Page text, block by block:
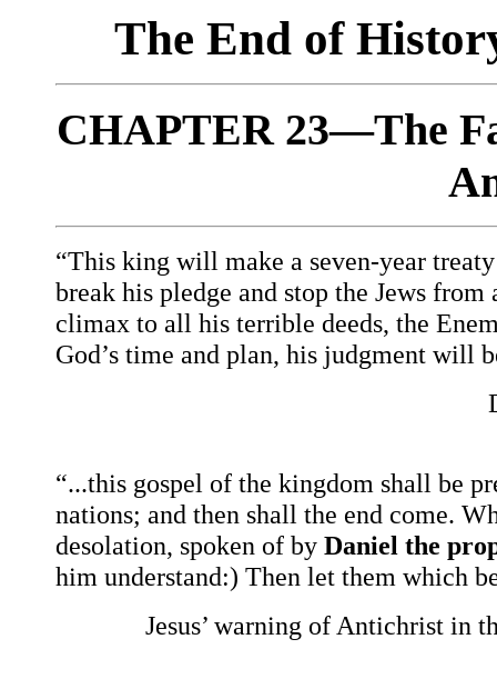
The End of
CHAPTER 23—The
“This king will make a seven-year
break his pledge and stop the Jews
climax to all his terrible deeds, the
God’s time and plan, his judgment will
“...this gospel of the kingdom shall be
nations; and then shall the end come.
desolation, spoken of by Daniel the
him understand:) Then let them which
Jesus’ warning of Antichrist in